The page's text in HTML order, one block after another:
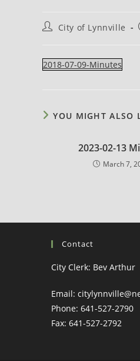
PostCity of Lynnville
2018-07-09-Minutes
YOU MIGHT ALSO
2023-02-13
March 7,
Contact
City Clerk: Bev Arthur
Email:
Phone: 641-527-2790
Fax: 641-527-2792